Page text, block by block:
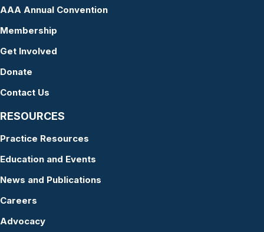
AAA Annual Convention
Membership
Get Involved
Donate
Contact Us
RESOURCES
Practice Resources
Education and Events
News and Publications
Careers
Advocacy